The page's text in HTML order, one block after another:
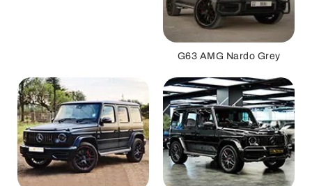
G63 AMG Nardo Grey